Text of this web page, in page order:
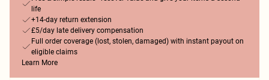
life
+14-day return extension
£5/day late delivery compensation
Full order coverage (lost, stolen, damaged) with instant payout on
eligible claims
Learn More